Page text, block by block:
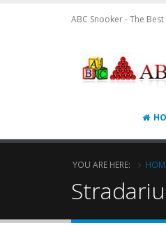
ABC Snooker - The
YOU ARE HERE: